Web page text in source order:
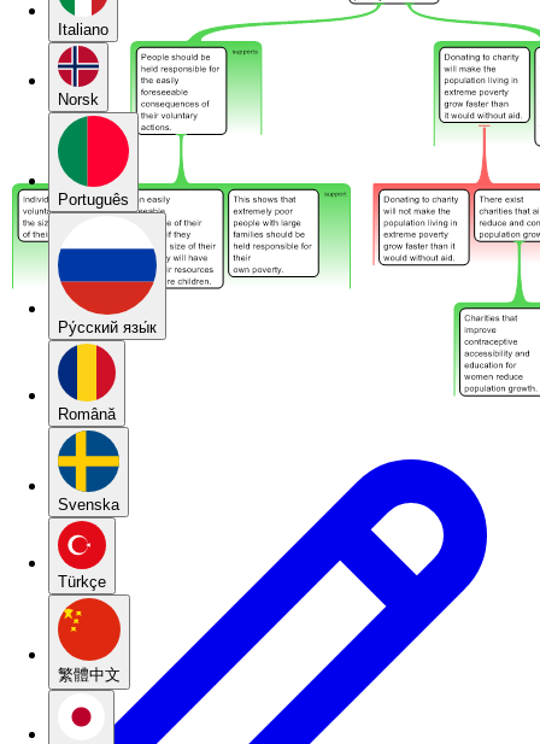
Italiano
Norsk
Português
Pу́сский язы́к
Română
Svenska
Türkçe
繁體中文